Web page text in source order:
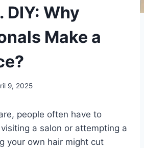
DIY: Why
Make a
9, 2025
people often have to
a salon or attempting a
your own hair might cut